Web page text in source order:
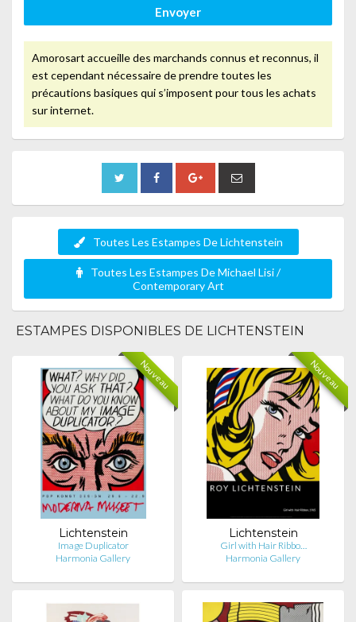
Envoyer
Amorosart accueille des marchands connus et reconnus, il
est cependant nécessaire de prendre toutes les
précautions basiques qui s’imposent pour tous les achats
sur internet.
Toutes Les Estampes De Lichtenstein
Toutes Les Estampes De Michael Lisi /
Contemporary Art
ESTAMPES DISPONIBLES DE LICHTENSTEIN
Nouveau
Lichtenstein
Image Duplicator
Harmonia Gallery
Nouveau
Lichtenstein
Girl with Hair Ribbo…
Harmonia Gallery